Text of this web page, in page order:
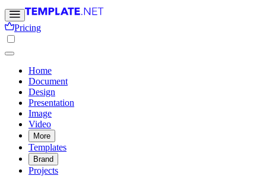
Pricing
Home
Document
Design
Presentation
Image
Video
More
Templates
Brand
Projects